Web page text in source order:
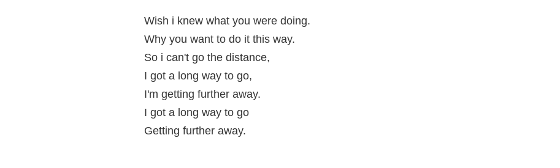
Wish i knew what you were doing.
Why you want to do it this way.
So i can't go the distance,
I got a long way to go,
I'm getting further away.
I got a long way to go
Getting further away.